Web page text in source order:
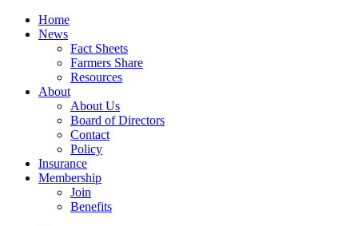
Home
News
Fact Sheets
Farmers Share
Resources
About
About Us
Board of Directors
Contact
Policy
Insurance
Membership
Join
Benefits